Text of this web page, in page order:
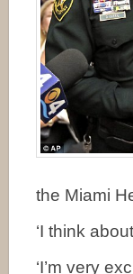
the Miami
‘I think
‘I’m very